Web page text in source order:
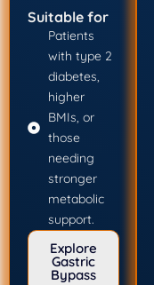
Suitable for
Patients
with type 2
diabetes,
higher
BMIs, or
those
needing
stronger
metabolic
support.
Explore
Gastric
Bypass